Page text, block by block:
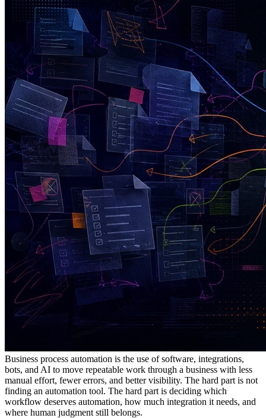
Business process automation is the use of software, integrations,
bots, and AI to move repeatable work through a business with less
manual effort, fewer errors, and better visibility. The hard part is not
finding an automation tool. The hard part is deciding which
workflow deserves automation, how much integration it needs, and
where human judgment still belongs.